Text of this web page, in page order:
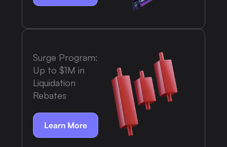
Surge Program:
Up to $1M in
Liquidation
Rebates
Learn More